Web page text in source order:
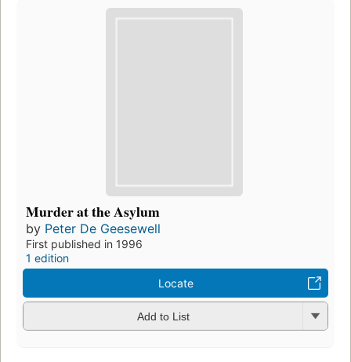
Murder at the Asylum
by Peter De Geesewell
First published in 1996
1 edition
Locate
Add to List